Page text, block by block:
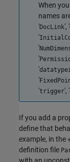
When
names
'DocLink', '
'
'
'
'
'
'trigger', '
If you add a
define that
example, in the
definition file